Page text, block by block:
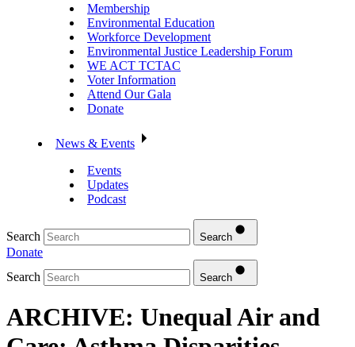
Membership
Environmental Education
Workforce Development
Environmental Justice Leadership Forum
WE ACT TCTAC
Voter Information
Attend Our Gala
Donate
News & Events
Events
Updates
Podcast
Search Search
Donate
Search
Search
ARCHIVE: Unequal Air and